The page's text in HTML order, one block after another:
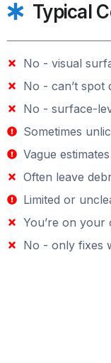
Typical
No - visual
No - can’t spot
No - surface-
Sometimes
Vague
Often leave
Limited or
You’re on your
No - only fixes